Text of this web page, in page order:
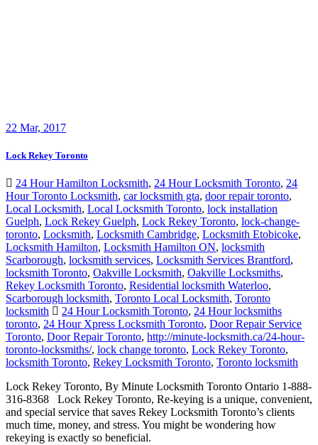
22 Mar, 2017
Lock Rekey Toronto
24 Hour Hamilton Locksmith, 24 Hour Locksmith Toronto, 24
Hour Toronto Locksmith, car locksmith gta, door repair toronto,
Local Locksmith, Local Locksmith Toronto, lock installation
Guelph, Lock Rekey Guelph, Lock Rekey Toronto, lock-change-
toronto, Locksmith, Locksmith Cambridge, Locksmith Etobicoke,
Locksmith Hamilton, Locksmith Hamilton ON, locksmith
Scarborough, locksmith services, Locksmith Services Brantford,
locksmith Toronto, Oakville Locksmith, Oakville Locksmiths,
Rekey Locksmith Toronto, Residential locksmith Waterloo,
Scarborough locksmith, Toronto Local Locksmith, Toronto
locksmith
24 Hour Locksmith Toronto, 24 Hour locksmiths
toronto, 24 Hour Xpress Locksmith Toronto, Door Repair Service
Toronto, Door Repair Toronto, http://minute-locksmith.ca/24-hour-
toronto-locksmiths/, lock change toronto, Lock Rekey Toronto,
locksmith Toronto, Rekey Locksmith Toronto, Toronto locksmith
Lock Rekey Toronto, By Minute Locksmith Toronto Ontario 1-888-
316-8368 Lock Rekey Toronto, Re-keying is a unique, convenient,
and special service that saves Rekey Locksmith Toronto’s clients
much time, money, and stress. You might be wondering how
rekeying is exactly so beneficial.